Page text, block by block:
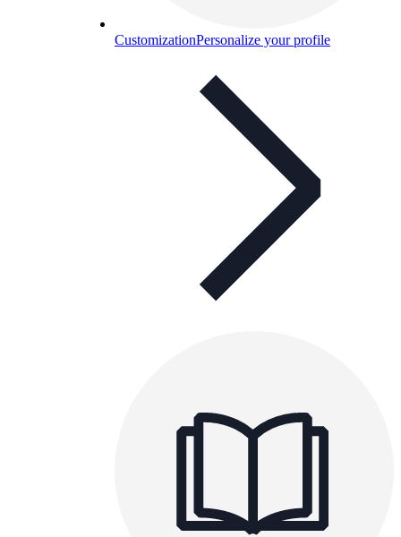
CustomizationPersonalize your profile